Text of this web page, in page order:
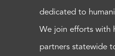
dedicated to
We join efforts with
partners statewide